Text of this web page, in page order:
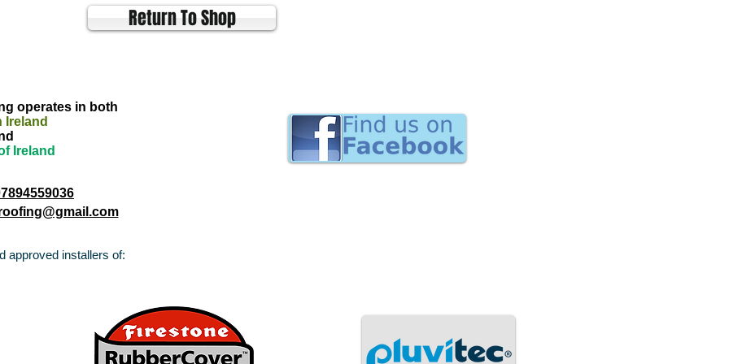
Return To Shop
operates in both
Ireland
Ireland
approved installers of: